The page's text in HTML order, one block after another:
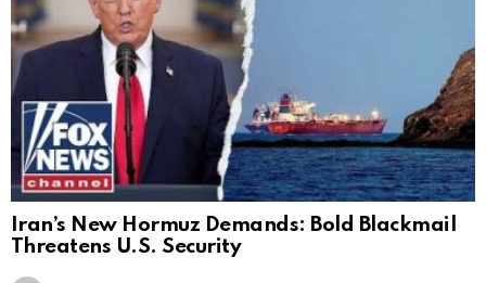
Iran’s New Hormuz Demands: Bold Blackmail
Threatens U.S. Security